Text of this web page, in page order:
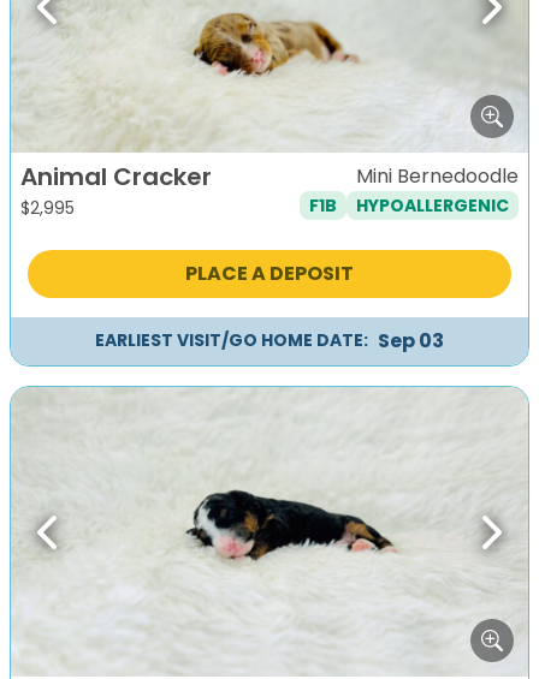
Previous Next
Animal Cracker
$2,995
Mini Bernedoodle
F1B HYPOALLERGENIC
PLACE A DEPOSIT
EARLIEST VISIT/GO HOME DATE: Sep 03
Previous Next